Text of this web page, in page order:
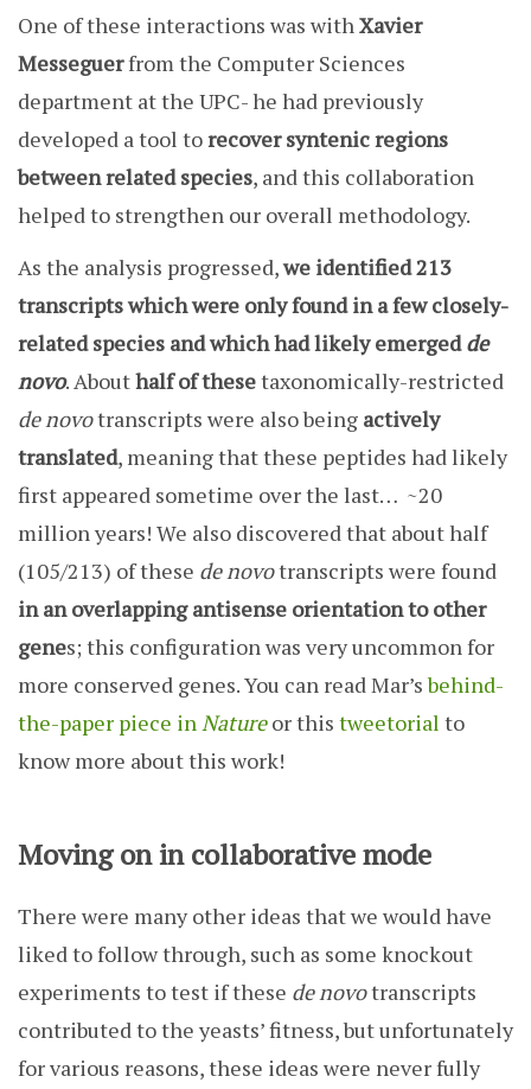
One of these interactions was withXavier
Messeguerfrom the Computer Sciences
department at the UPC- he had previously
developed a tool torecover syntenic regions
between related species, and this collaboration
helped to strengthen our overall methodology.
As the analysis progressed,we identified 213
transcripts which were only found in a few closely-
related species and which had likely emergedde
novo. Abouthalf of thesetaxonomically-restricted
de novotranscripts were also being actively
translated, meaning that these peptides had likely
first appeared sometime over the last… ~20
million years! We also discovered that about half
(105/213) of these de novotranscripts were found
in an overlapping antisense orientation to other
genes; this configuration was very uncommon for
more conserved genes. You can read Mar’sbehind-
the-paper piece inNatureor this tweetorial to
know more about this work!
Moving on in collaborative mode
There were many other ideas that we would have
liked to follow through, such as some knockout
experiments to test if these de novotranscripts
contributed to the yeasts’ fitness, but unfortunately
for various reasons, these ideas were never fully